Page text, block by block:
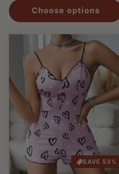
Choose options
SAVE 53%